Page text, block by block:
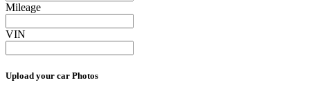
Mileage
VIN
Upload your car Photos